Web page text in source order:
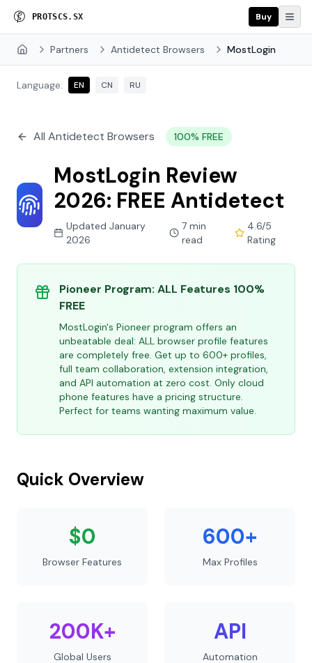
PROXIES. SX Buy
Home Partners Antidetect Browsers MostLogin
Language: EN CN RU
All Antidetect Browsers 100% FREE
MostLogin Review
2026: FREE Antidetect
Updated January
2026
7 min
read
4.6/5
Rating
Pioneer Program: ALL Features 100%
FREE
MostLogin's Pioneer program offers an
unbeatable deal: ALL browser profile features
are completely free. Get up to 600+ profiles,
full team collaboration, extension integration,
and API automation at zero cost. Only cloud
phone features have a pricing structure.
Perfect for teams wanting maximum value.
Quick Overview
$0
Browser Features
600+
Max Profiles
200K+
Global Users
API
Automation